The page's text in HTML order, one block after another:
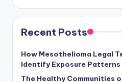
Recent Posts
How Mesothelioma Legal
Identify Exposure
The Healthy Communities